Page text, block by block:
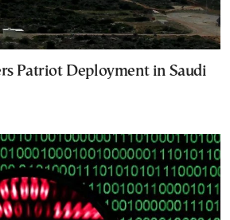
Patriot Deployment in Saudi